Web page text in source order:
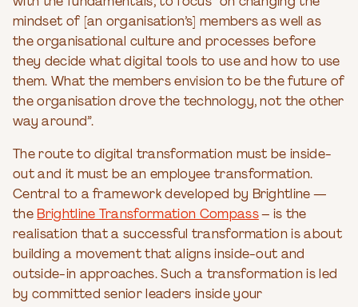
mindset of [an organisation’s] members as well as
the organisational culture and processes before
they decide what digital tools to use and how to use
them. What the members envision to be the future of
the organisation drove the technology, not the other
way around”.
The route to digital transformation must be inside-
out and it must be an employee transformation.
Central to a framework developed by Brightline —
the Brightline Transformation Compass– is the
realisation that a successful transformation is about
building a movement that aligns inside-out and
outside-in approaches. Such a transformation is led
by committed senior leaders inside your